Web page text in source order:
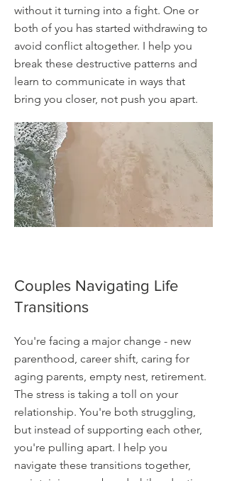
without it turning into a fight. One or
both of you has started withdrawing to
avoid conflict altogether. I help you
break these destructive patterns and
learn to communicate in ways that
bring you closer, not push you apart.
Couples Navigating Life
Transitions
You're facing a major change - new
parenthood, career shift, caring for
aging parents, empty nest, retirement.
The stress is taking a toll on your
relationship. You're both struggling,
but instead of supporting each other,
you're pulling apart. I help you
navigate these transitions together,